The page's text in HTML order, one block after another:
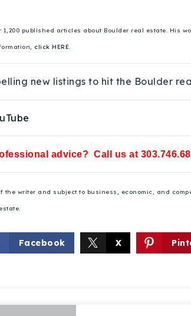
published articles about Boulder real estate. His
click HERE.
new listings to hit the Boulder
advice? Call us at
writer and subject to business, economic, and
Facebook X